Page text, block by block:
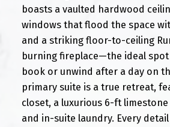
boasts a vaulted hardwood
windows that flood the space
and a striking floor-to-ceiling
burning fireplace—the ideal
book or unwind after a day on
primary suite is a true retreat,
closet, a luxurious 6-ft
and in-suite laundry. Every